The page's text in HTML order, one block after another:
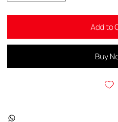
Add to
Buy